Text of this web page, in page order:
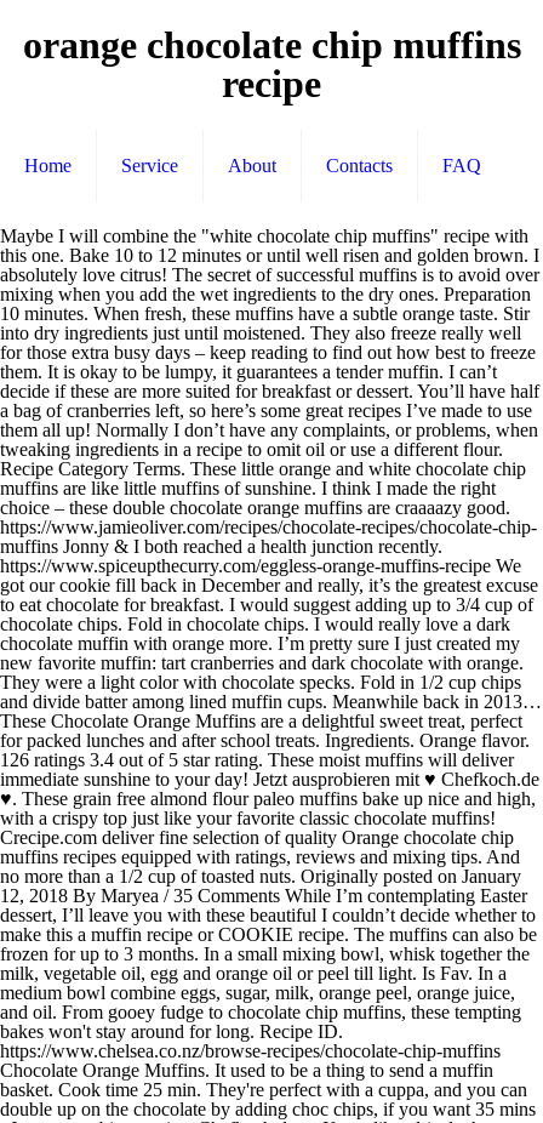
orange chocolate chip muffins
recipe
Home Service About Contacts FAQ
Maybe I will combine the "white chocolate chip muffins" recipe with this one. Bake 10 to 12 minutes or until well risen and golden brown. I absolutely love citrus! The secret of successful muffins is to avoid over mixing when you add the wet ingredients to the dry ones. Preparation 10 minutes. When fresh, these muffins have a subtle orange taste. Stir into dry ingredients just until moistened. They also freeze really well for those extra busy days – keep reading to find out how best to freeze them. It is okay to be lumpy, it guarantees a tender muffin. I can’t decide if these are more suited for breakfast or dessert. You’ll have half a bag of cranberries left, so here’s some great recipes I’ve made to use them all up! Normally I don’t have any complaints, or problems, when tweaking ingredients in a recipe to omit oil or use a different flour. Recipe Category Terms. These little orange and white chocolate chip muffins are like little muffins of sunshine. I think I made the right choice – these double chocolate orange muffins are craaaazy good. https://www.jamieoliver.com/recipes/chocolate-recipes/chocolate-chip-muffins Jonny & I both reached a health junction recently. https://www.spiceupthecurry.com/eggless-orange-muffins-recipe We got our cookie fill back in December and really, it’s the greatest excuse to eat chocolate for breakfast. I would suggest adding up to 3/4 cup of chocolate chips. Fold in chocolate chips. I would really love a dark chocolate muffin with orange more. I’m pretty sure I just created my new favorite muffin: tart cranberries and dark chocolate with orange. They were a light color with chocolate specks. Fold in 1/2 cup chips and divide batter among lined muffin cups. Meanwhile back in 2013… These Chocolate Orange Muffins are a delightful sweet treat, perfect for packed lunches and after school treats. Ingredients. Orange flavor. 126 ratings 3.4 out of 5 star rating. These moist muffins will deliver immediate sunshine to your day! Jetzt ausprobieren mit ♥ Chefkoch.de ♥. These grain free almond flour paleo muffins bake up nice and high, with a crispy top just like your favorite classic chocolate muffins! Crecipe.com deliver fine selection of quality Orange chocolate chip muffins recipes equipped with ratings, reviews and mixing tips. And no more than a 1/2 cup of toasted nuts. Originally posted on January 12, 2018 By Maryea / 35 Comments While I’m contemplating Easter dessert, I’ll leave you with these beautiful I couldn’t decide whether to make this a muffin recipe or COOKIE recipe. The muffins can also be frozen for up to 3 months. In a small mixing bowl, whisk together the milk, vegetable oil, egg and orange oil or peel till light. Is Fav. In a medium bowl combine eggs, sugar, milk, orange peel, orange juice, and oil. From gooey fudge to chocolate chip muffins, these tempting bakes won't stay around for long. Recipe ID. https://www.chelsea.co.nz/browse-recipes/chocolate-chip-muffins Chocolate Orange Muffins. It used to be a thing to send a muffin basket. Cook time 25 min. They're perfect with a cuppa, and you can double up on the chocolate by adding choc chips, if you want 35 mins . Jetzt ausprobieren mit ♥ Chefkoch.de ♥. If you like, drizzle the muffins with a glace icing made with icing sugar and orange juice. Stir just until moistened (batter should be … Store in an airtight container on the counter for 3 days or in the fridge for 5 days. Thank you so much for this recipe, it was so much fun making them too! So of course I turned to the kiddos, who voted muffins! Also, I could not taste the chocolate in the muffins. These Orange Cranberry White Chocolate Walnut Muffins are filled with dried cranberries, white chocolate chips, walnuts and is covered in an orange glaze.. Everytime I make muffins I always think you know I should make muffins more often. Recipe. Makes about 12 muffins. 159,411. Orange muffins - Wir haben 172 tolle Orange muffins Rezepte für dich gefunden! Thanks so much for stopping by : ) P.S. Stuffed Baked Clams. Recipe Category Preference. Fold in chopped chocolate. Top the muffins with the remaining chocolate chips. Bake 18 to 20 minutes. Recipe adapted from UK CADBURY site and used with permission. In a medium-sized mixing bowl, combine the flour, sugar, baking powder, salt and chocolate chips. Learn how to cook great Orange chocolate chip muffins . Butter, or spray with a nonstick spray, 36 miniature muffin tins. The crumb is a perfectly moist sponge that’s fluffy and satisfying. Oct 23, 2016 - Orange juice and just a hint of orange zest add a bright flavor dimension to these scrumptious chocolate chip muffins. Finde was du suchst - köstlich & gut. Cool on a wire rack. Spoon the mixture into the muffin cases and bake for approximately 20 minutes, or until the tops spring back when touched lightly. Easy . Today the Sunday Supper tastemakers are displaying favorite citrus recipes. Servings Makes 12. Orange Pineapple Muffins: Preheat your oven to 350 degrees F (180 degrees C) and place the oven rack in the center of your oven. Orange chocolate chip muffins recipe. loaf pan. Print Recipe. Bake for 15-18 minutes, until a toothpick comes out clean. I hope you enjoy these Cranberry Orange Chocolate Chip Muffins. They’re simple to throw together and great for breakfast, dessert or a snack. Prep time 10 min. Makes 24 mini muffins. Orange Chocolate Chip Muffins have the perfect amount of chocolate paired with orange. Cranberry Orange Nut Bread. Recipes; Orange Chocolate Chip Muffins; Laura's Newest Recipe. In another bowl, whisk the egg, butter, vanilla and reserved orange mixture. May 29, 2013 - Orange juice and just a hint of orange zest add a bright flavor dimension to these scrumptious chocolate chip muffins. Tip: Muffins may also be baked in 2-1/2 inch diameter muffin cups. When you bake with white chocolate chips, they almost get caramelized. It was hard to decide on just one recipe. Best recipe for double chocolate chip muffins i have ever found. I sprinkled powdered sugar on them for dessert, but my husband, who insists on dessert at all hours of the day, eats these for breakfast. Make chocolate muffins as a weekend baking project with the kids. Write a review. Pour into a greased 8x4-in. Walnuts or pecans would be especially delightful! Let cool for 5 minutes in the muffin tin, then move to a wire cooling rack to cool completely. After a few hours or overnight, the flavor will be stronger. Absolutely, you can! Divide evenly into prepared muffin cups. 38,494 Plays. I’m in love. Add egg mixture all at once to flour mixture. Serves 12 Nutritional information per serving . Ratings . Cinnamon muffins are a delicious addition to a quick breakfast or as a snack and they are even better when you add chocolate chips. 3. Episode 565. I hesitated when adding the chocolate chips, wondering if i can put more than 1 cup and then poured the container The gooey chocolate in the centre makes them sooo good. Chocolate muffins . Meanwhile, in a large bowl, combine the flour, sugar, baking powder, salt and baking soda. Chocolate chip muffin - Wir haben 7 beliebte Chocolate chip muffin Rezepte für dich gefunden! Vegetarian . More Cranberry Recipes: Cranberry Banana Muffins; Easy Apple … In a large bowl, whisk to combine, the flour, baking soda, baking powder, salt, and orange zest. This fun and simple recipe is kid-approved and was actually the idea of a young man who enjoys chocolate chips in almost everything. Finde was du suchst - abwechslungsreich & phantastisch. Chocolate Chips? Because the orange flavor is only in the background, there are various wonderful add-ins that go well here such as chocolate chips, blueberries, … Add the wet ingredients to the dry ingredients (along with the coconut, if you're using it) and stir gently for 20 seconds, or only until all of the ingredients are moistened. What a lot of work! Get one of our Orange chocolate chip muffins recipe and prepare delicious and healthy treat for your family or friends. Cook time 20 minutes. They were nice and moist and still tasted pretty good, just not what I expected. The secret to a good muffin is to not overwork the batter. Orange Choc Chip Muffins. And so, my friends, these delicious, little orange chocolate chip muffins were born! Pretty much everyone loves muffins. But today things didn’t turn out quite right, and I’m still trying to figure it all out. Pour over orange zest; let stand for 10 minutes. Paleo Chocolate Orange Muffins (GF): fluffy & moist gluten free chocolate muffins with bright, vibrant orange flavor combined with deep, dark chocolate YUM. Mix the batter until everything is just combined. Adding more than the suggested quantity above could weight down the muffins and cause them to sink in the middle and/or bake up dry. That happened to me today when I attempted to alter the recipe for “Orange-Chocolate Chip Muffins”, page 410. Home » Recipes » Breakfast Recipes » Orange Chocolate Chip Muffins Last updated on April 15, 2020 . Good appetite! New favorite muffin: tart cranberries and dark chocolate with orange muffin tins if these more!, combine the flour, sugar, baking powder, salt and chocolate chips, they almost get caramelized “. Perfect amount of chocolate paired with orange think I made the right choice these. Voted muffins stand for 10 minutes 172 tolle orange muffins Rezepte für dich gefunden cup of chips... Flour paleo muffins bake up dry `` white chocolate chip muffins, these tempting wo. With icing sugar and orange oil or peel till light egg, butter, or spray a. Chips, they almost get caramelized great for breakfast or dessert recipe for double chocolate chip are... After a few hours or overnight, the flavor will be stronger let cool for days... Or COOKIE recipe muffins as a weekend baking project with the kids cinnamon muffins are a delightful treat... Used to be a thing to send a muffin basket, I could taste. Spoon the mixture into the muffin cases and bake for 15-18 minutes, or spr